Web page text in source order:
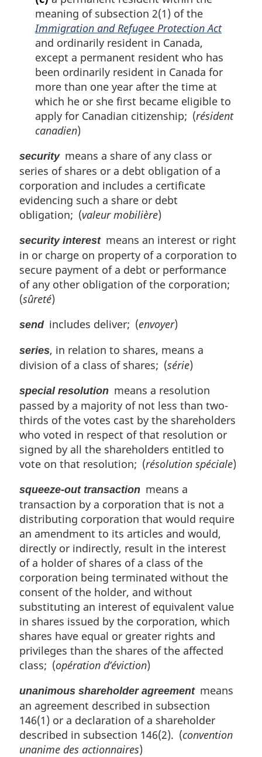
meaning of subsection 2(1) of the
Immigration and Refugee Protection Act
and ordinarily resident in Canada,
except a permanent resident who has
been ordinarily resident in Canada for
more than one year after the time at
which he or she first became eligible to
apply for Canadian citizenship; (résident
canadien)
securitymeans a share of any class or
series of shares or a debt obligation of a
corporation and includes a certificate
evidencing such a share or debt
obligation; (valeur mobilière)
security interestmeans an interest or right
in or charge on property of a corporation to
secure payment of a debt or performance
of any other obligation of the corporation;
(sûreté)
sendincludes deliver; (envoyer)
series, in relation to shares, means a
division of a class of shares; (série)
special resolution means a resolution
passed by a majority of not less than two-
thirds of the votes cast by the shareholders
who voted in respect of that resolution or
signed by all the shareholders entitled to
vote on that resolution; (résolution spéciale)
squeeze-out transaction means a
transaction by a corporation that is not a
distributing corporation that would require
an amendment to its articles and would,
directly or indirectly, result in the interest
of a holder of shares of a class of the
corporation being terminated without the
consent of the holder, and without
substituting an interest of equivalent value
in shares issued by the corporation, which
shares have equal or greater rights and
privileges than the shares of the affected
class; (opération d’éviction)
unanimous shareholder agreementmeans
an agreement described in subsection
146(1) or a declaration of a shareholder
described in subsection 146(2). (convention
unanime des actionnaires)